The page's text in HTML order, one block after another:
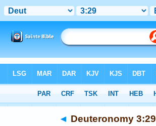
> Deuteronomy 3:29
◄ Deuteronomy 3:29